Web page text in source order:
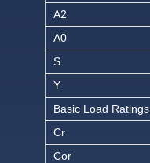
A2
A0
S
Y
Basic Load Ratings
Cr
Cor